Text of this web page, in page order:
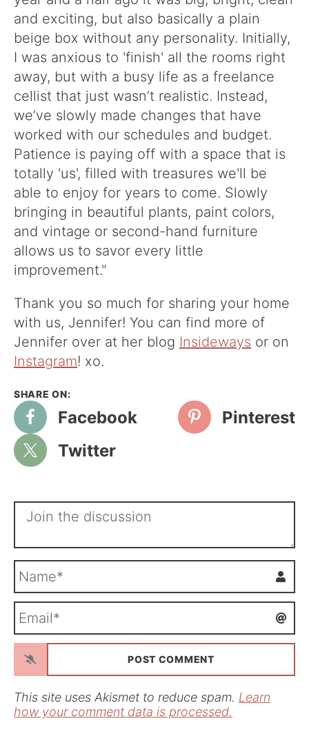
and exciting, but also basically a plain
beige box without any personality. Initially,
I was anxious to 'finish' all the rooms right
away, but with a busy life as a freelance
cellist that just wasn’t realistic. Instead,
we’ve slowly made changes that have
worked with our schedules and budget.
Patience is paying off with a space that is
totally 'us', filled with treasures we'll be
able to enjoy for years to come. Slowly
bringing in beautiful plants, paint colors,
and vintage or second-hand furniture
allows us to savor every little
improvement."
Thank you so much for sharing your home
with us, Jennifer! You can find more of
Jennifer over at her blog Insideways or on
Instagram! xo.
Facebook
Pinterest
Twitter
m
*a
l
This site uses Akismet to reduce spam. Learn
how your comment data is processed.